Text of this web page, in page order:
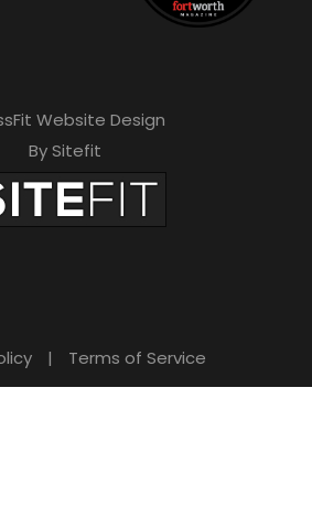
Website Design
By Sitefit
| Terms of Service